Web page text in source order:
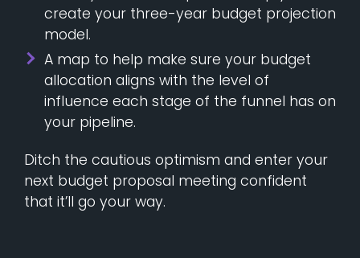
create your three-year budget projection
model.
A map to help make sure your budget
allocation aligns with the level of
influence each stage of the funnel has on
your pipeline.
Ditch the cautious optimism and enter your
next budget proposal meeting confident
that it’ll go your way.